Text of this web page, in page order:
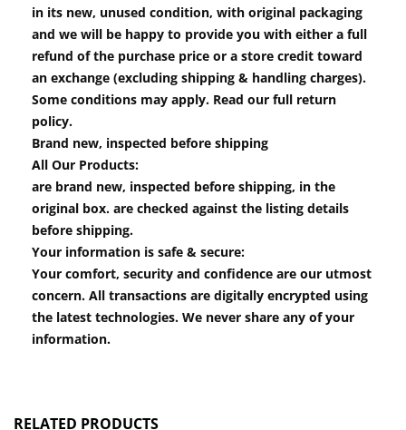
in its new, unused condition, with original packaging
and we will be happy to provide you with either a full
refund of the purchase price or a store credit toward
an exchange (excluding shipping & handling charges).
Some conditions may apply. Read our full return
policy.
Brand new, inspected before shipping
All Our Products:
are brand new, inspected before shipping, in the
original box. are checked against the listing details
before shipping.
Your information is safe & secure:
Your comfort, security and confidence are our utmost
concern. All transactions are digitally encrypted using
the latest technologies. We never share any of your
information.
RELATED PRODUCTS